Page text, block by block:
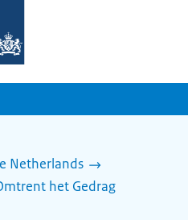
Netherlands
het Gedrag